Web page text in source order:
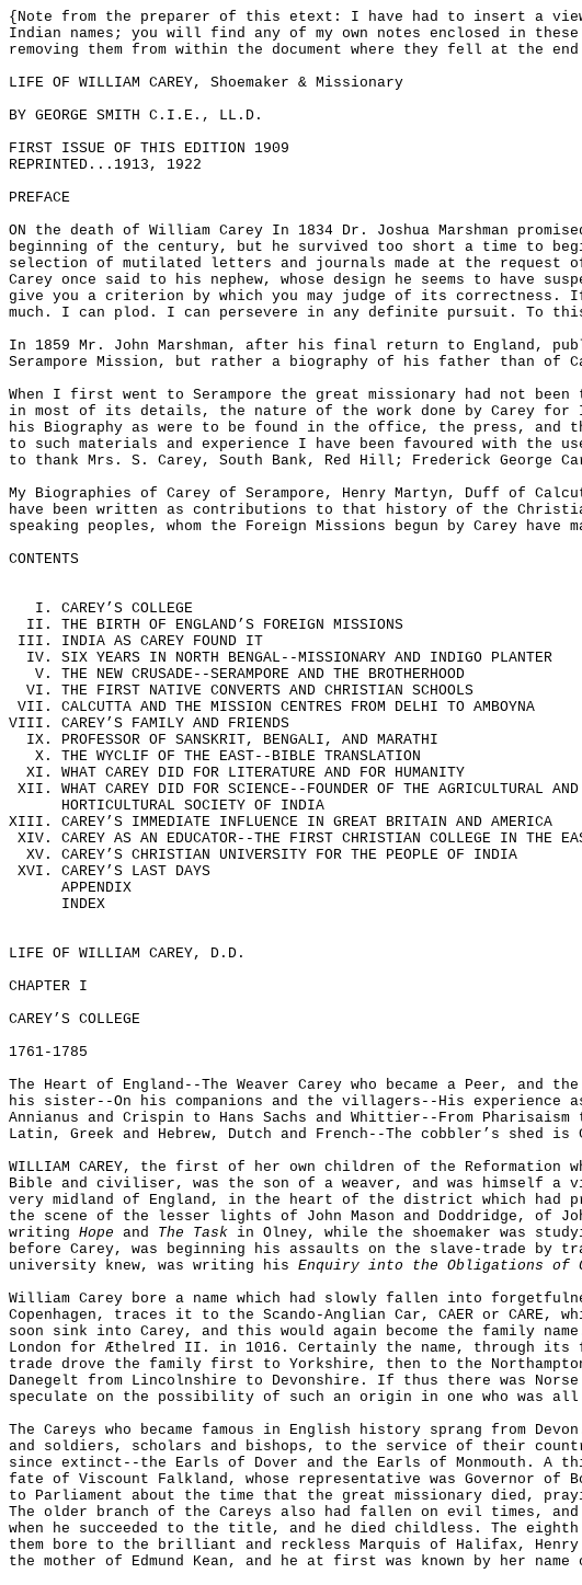
{Note from the preparer of this etext: I have had to insert a
Indian names; you will find any of my own notes enclosed in
removing them from within the document where they fell at the
LIFE OF WILLIAM CAREY, Shoemaker & Missionary
BY GEORGE SMITH C.I.E., LL.D.
FIRST ISSUE OF THIS EDITION 1909
REPRINTED...1913, 1922
PREFACE
ON the death of William Carey In 1834 Dr. Joshua Marshman
beginning of the century, but he survived too short a time to
selection of mutilated letters and journals made at the request
Carey once said to his nephew, whose design he seems to
give you a criterion by which you may judge of its
much. I can plod. I can persevere in any definite pursuit. To
In 1859 Mr. John Marshman, after his final return to England,
Serampore Mission, but rather a biography of his father than of
When I first went to Serampore the great missionary had not
in most of its details, the nature of the work done by Carey
his Biography as were to be found in the office, the press, and
to such materials and experience I have been favoured with
to thank Mrs. S. Carey, South Bank, Red Hill; Frederick George
My Biographies of Carey of Serampore, Henry Martyn, Duff of
have been written as contributions to that history of the
speaking peoples, whom the Foreign Missions begun by Carey
CONTENTS
I. CAREY’S COLLEGE
II. THE BIRTH OF ENGLAND’S FOREIGN MISSIONS
III. INDIA AS CAREY FOUND IT
IV. SIX YEARS IN NORTH BENGAL--MISSIONARY AND INDIGO PLANTER
V. THE NEW CRUSADE--SERAMPORE AND THE BROTHERHOOD
VI. THE FIRST NATIVE CONVERTS AND CHRISTIAN SCHOOLS
VII. CALCUTTA AND THE MISSION CENTRES FROM DELHI TO AMBOYNA
VIII. CAREY’S FAMILY AND FRIENDS
IX. PROFESSOR OF SANSKRIT, BENGALI, AND MARATHI
X. THE WYCLIF OF THE EAST--BIBLE TRANSLATION
XI. WHAT CAREY DID FOR LITERATURE AND FOR HUMANITY
XII. WHAT CAREY DID FOR SCIENCE--FOUNDER OF THE AGRICULTURAL AND
HORTICULTURAL SOCIETY OF INDIA
XIII. CAREY’S IMMEDIATE INFLUENCE IN GREAT BRITAIN AND AMERICA
XIV. CAREY AS AN EDUCATOR--THE FIRST CHRISTIAN COLLEGE IN THE
XV. CAREY’S CHRISTIAN UNIVERSITY FOR THE PEOPLE OF INDIA
XVI. CAREY’S LAST DAYS
APPENDIX
INDEX
LIFE OF WILLIAM CAREY, D.D.
CHAPTER I
CAREY’S COLLEGE
1761-1785
The Heart of England--The Weaver Carey who became a Peer,
his sister--On his companions and the villagers--His experience
Annianus and Crispin to Hans Sachs and Whittier--From
Latin, Greek and Hebrew, Dutch and French--The cobbler’s shed is
WILLIAM CAREY, the first of her own children of the
Bible and civiliser, was the son of a weaver, and was himself a
very midland of England, in the heart of the district which had
the scene of the lesser lights of John Mason and Doddridge, of
writing Hope and The Task in Olney, while the shoemaker was
before Carey, was beginning his assaults on the slave-trade by
university knew, was writing his Enquiry into the Obligations of
William Carey bore a name which had slowly fallen into
Copenhagen, traces it to the Scando-Anglian Car, CAER or CARE,
soon sink into Carey, and this would again become the family
London for Æthelred II. in 1016. Certainly the name, through its
trade drove the family first to Yorkshire, then to the
Danegelt from Lincolnshire to Devonshire. If thus there was
speculate on the possibility of such an origin in one who was
The Careys who became famous in English history sprang from
and soldiers, scholars and bishops, to the service of their
since extinct--the Earls of Dover and the Earls of Monmouth. A
fate of Viscount Falkland, whose representative was Governor of
to Parliament about the time that the great missionary died,
The older branch of the Careys also had fallen on evil times,
when he succeeded to the title, and he died childless. The
them bore to the brilliant and reckless Marquis of Halifax,
the mother of Edmund Kean, and he at first was known by her name